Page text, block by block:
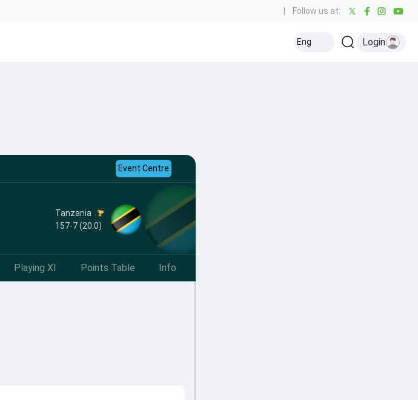
Follow us at:
Eng Login
Event Centre
Tanzania
157-7 (20.0)
Playing XI Points Table Info